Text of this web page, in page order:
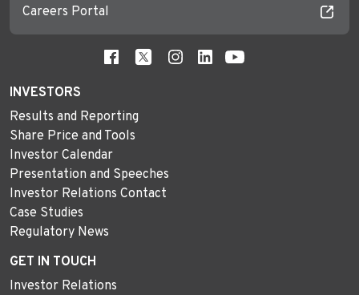
Careers Portal
INVESTORS
Results and Reporting
Share Price and Tools
Investor Calendar
Presentation and Speeches
Investor Relations Contact
Case Studies
Regulatory News
GET IN TOUCH
Investor Relations